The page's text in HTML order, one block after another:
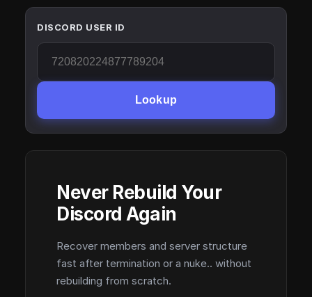
DISCORD USER ID
Lookup
Never Rebuild Your
Discord Again
Recover members and server structure
fast after termination or a nuke.. without
rebuilding from scratch.